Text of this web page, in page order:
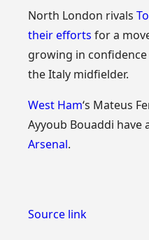
North London rivals
their efforts for a
growing in
the Italy midfielder.
West Ham‘s Mateus
Ayyoub Bouaddi
Arsenal.
Source link